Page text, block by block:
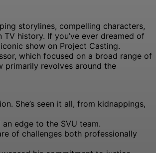
storylines, compelling characters,
history. If you’ve ever dreamed of
show on Project Casting.
which focused on a broad range of
primarily revolves around the
She’s seen it all, from kidnappings,
edge to the SVU team.
of challenges both professionally